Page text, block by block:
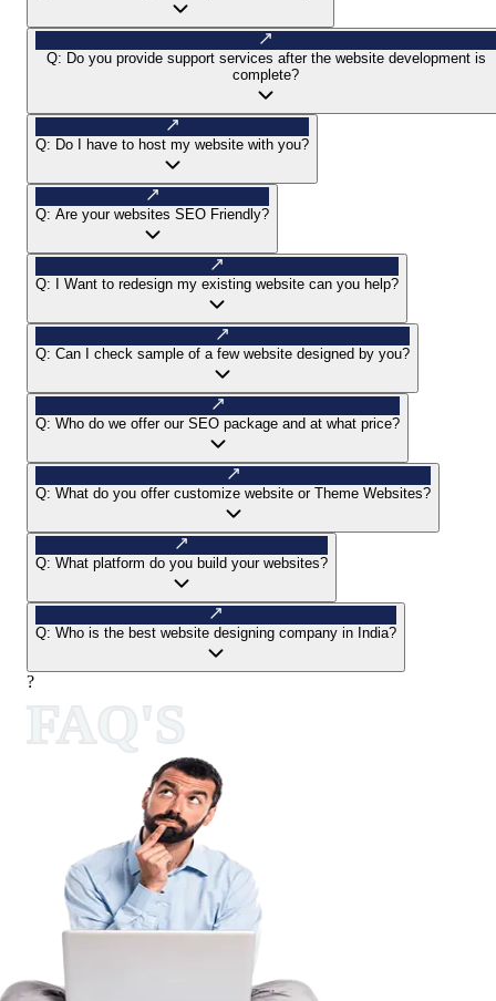
Q: Do you provide support services after the website development is
complete?
Q: Do I have to host my website with you?
Q: Are your websites SEO Friendly?
Q: I Want to redesign my existing website can you help?
Q: Can I check sample of a few website designed by you?
Q: Who do we offer our SEO package and at what price?
Q: What do you offer customize website or Theme Websites?
Q: What platform do you build your websites?
Q: Who is the best website designing company in India?
?